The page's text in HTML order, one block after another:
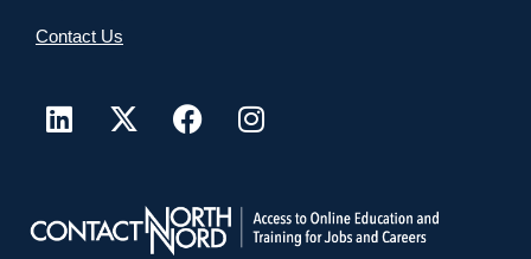
Contact Us